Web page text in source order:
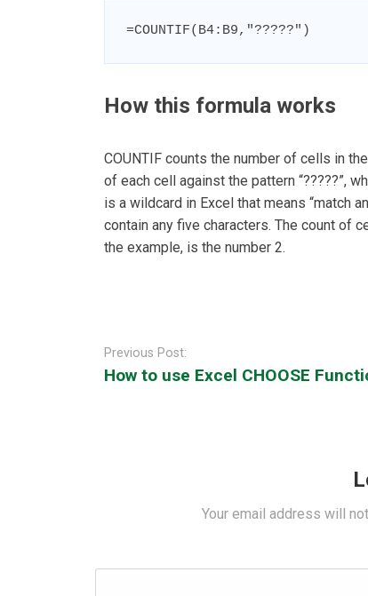
=COUNTIF(B4:B9,"?????")
How this formula works
COUNTIF counts the number of cells in
of each cell against the pattern “?????”,
is a wildcard in Excel that means “match
contain any five characters. The count of
the example, is the number 2.
navigation
Previous Post:
How to use Excel CHOOSE
Your email address will